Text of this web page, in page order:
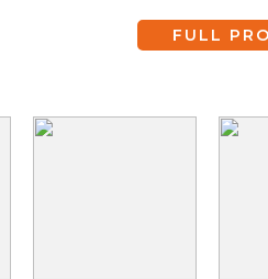
FULL